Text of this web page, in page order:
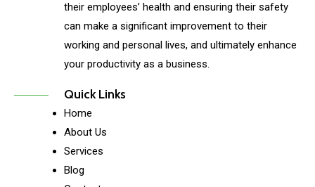
their employees’ health and ensuring their safety
can make a significant improvement to their
working and personal lives, and ultimately enhance
your productivity as a business.
Quick Links
Home
About Us
Services
Blog